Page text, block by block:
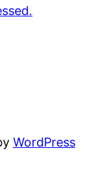
WordPress